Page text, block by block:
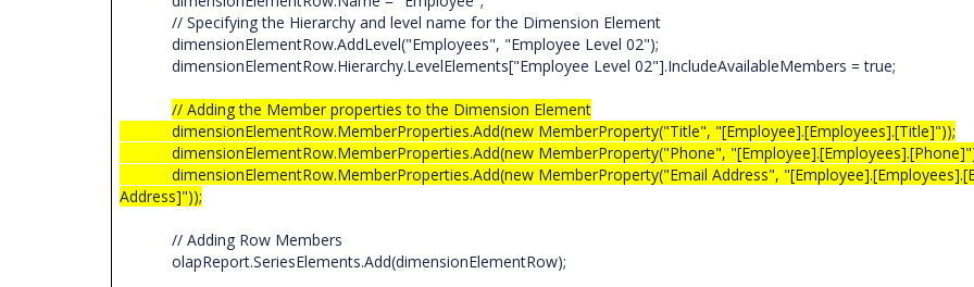
// Specifying the Hierarchy and level name for the Dimension Element
dimensionElementRow.AddLevel("Employees", "Employee Level 02");
dimensionElementRow.Hierarchy.LevelElements["Employee Level 02"].IncludeAvailableMembers = true;
// Adding the Member properties to the Dimension Element
dimensionElementRow.MemberProperties.Add(new MemberProperty("Title", "[Employee].[Employees].[Title]"));
dimensionElementRow.MemberProperties.Add(new MemberProperty("Phone",
dimensionElementRow.MemberProperties.Add(new MemberProperty("Email Address",
Address]"));
// Adding Row Members
olapReport.SeriesElements.Add(dimensionElementRow);